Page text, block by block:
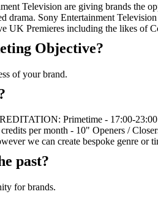
Television are giving brands the
drama. Sony Entertainment
UK Premieres including the likes of
Objective?
of your brand.
Primetime - 17:00-23:00
per month - 10" Openers /
we can create bespoke genre or
past?
for brands.